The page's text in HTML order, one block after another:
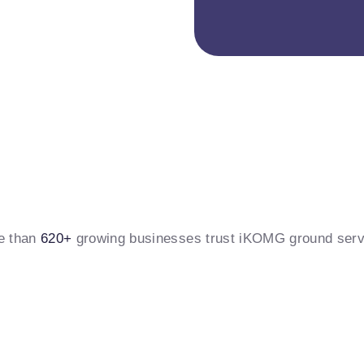
than620+ growing businesses trust iKOMG ground